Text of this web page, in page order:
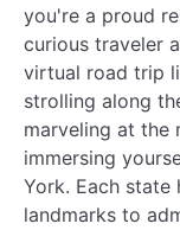
you're a proud
curious traveler
virtual road trip
strolling along
marveling at the
immersing
York. Each
landmarks to